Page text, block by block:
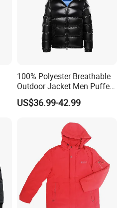
100% Polyester Breathable
Outdoor Jacket Men Puffer
Padding Jacket with Hood
US$36.99-42.99